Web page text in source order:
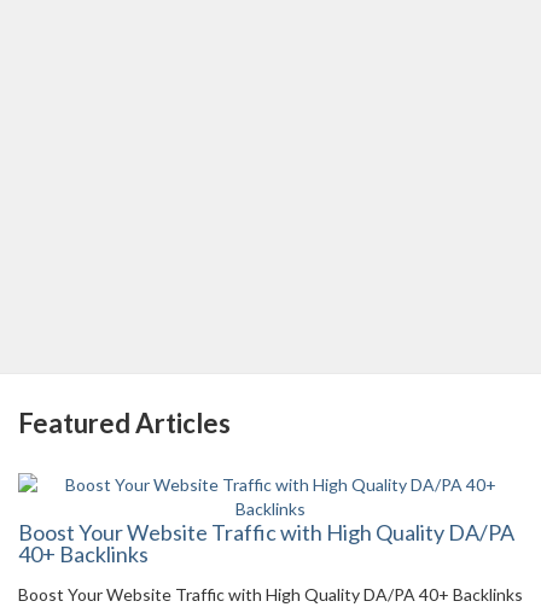
Featured Articles
Boost Your Website Traffic with High Quality DA/PA
40+ Backlinks
Boost Your Website Traffic with High Quality DA/PA 40+ Backlinks